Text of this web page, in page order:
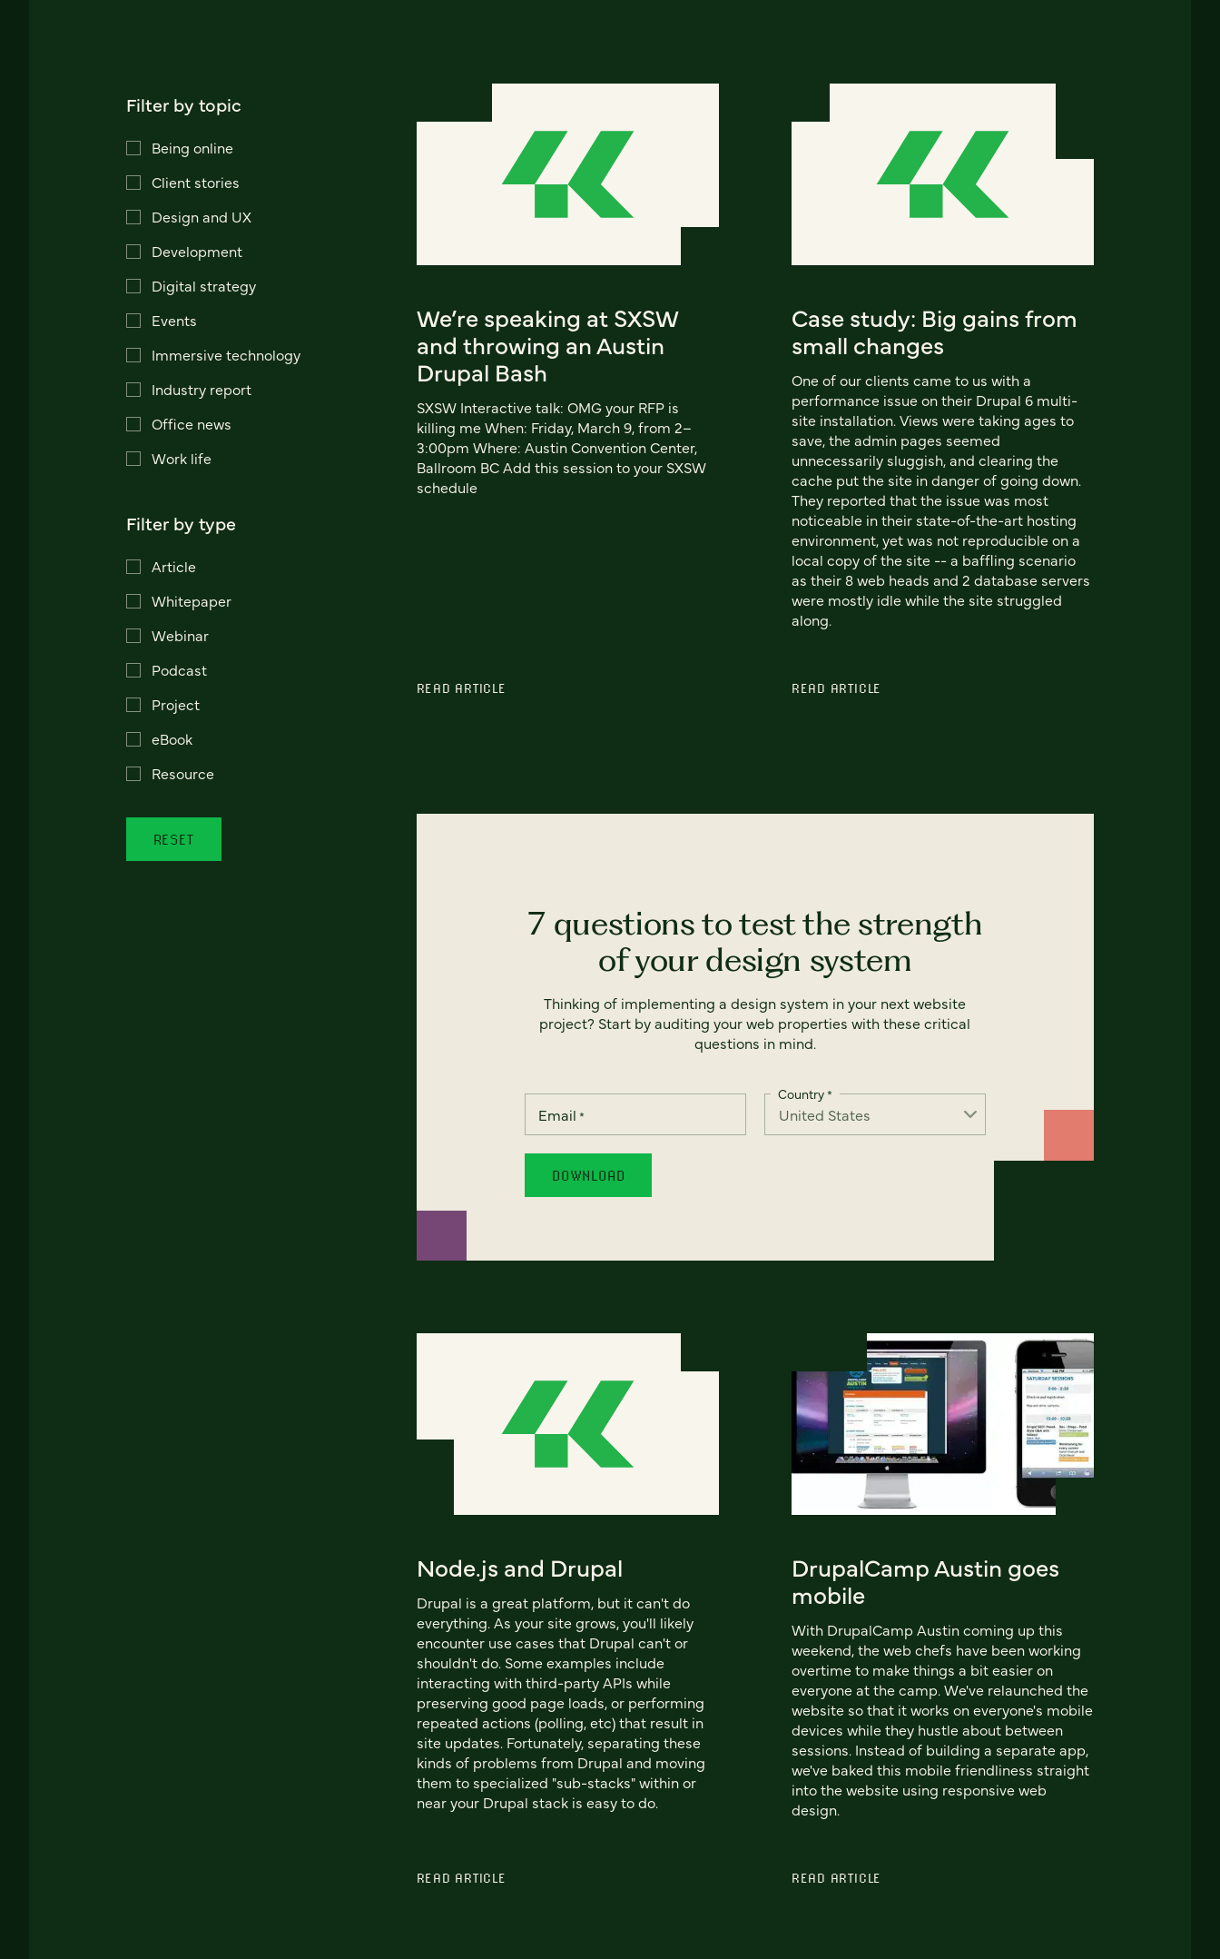
Filter by topic
Being online
Client stories
Design and UX
Development
Digital strategy
Events
Immersive technology
Industry report
Office news
Work life
Filter by type
Article
Whitepaper
Webinar
Podcast
Project
eBook
Resource
RESET
We’re speaking at SXSW
and throwing an Austin
Drupal Bash
SXSW Interactive talk: OMG your RFP is
killing me When: Friday, March 9, from 2–
3:00pm Where: Austin Convention Center,
Ballroom BC Add this session to your SXSW
schedule
READ ARTICLE
Case study: Big gains from
small changes
One of our clients came to us with a
performance issue on their Drupal 6 multi-
site installation. Views were taking ages to
save, the admin pages seemed
unnecessarily sluggish, and clearing the
cache put the site in danger of going down.
They reported that the issue was most
noticeable in their state-of-the-art hosting
environment, yet was not reproducible on a
local copy of the site -- a baffling scenario
as their 8 web heads and 2 database servers
were mostly idle while the site struggled
along.
READ ARTICLE
7 questions to test the strength
of your design system
Thinking of implementing a design system in your next website
project? Start by auditing your web properties with these critical
questions in mind.
Email *
Country*
Node.js and Drupal
Drupal is a great platform, but it can't do
everything. As your site grows, you'll likely
encounter use cases that Drupal can't or
shouldn't do. Some examples include
interacting with third-party APIs while
preserving good page loads, or performing
repeated actions (polling, etc) that result in
site updates. Fortunately, separating these
kinds of problems from Drupal and moving
them to specialized "sub-stacks" within or
near your Drupal stack is easy to do.
READ ARTICLE
DrupalCamp Austin goes
mobile
With DrupalCamp Austin coming up this
weekend, the web chefs have been working
overtime to make things a bit easier on
everyone at the camp. We've relaunched the
website so that it works on everyone's mobile
devices while they hustle about between
sessions. Instead of building a separate app,
we've baked this mobile friendliness straight
into the website using responsive web
design.
READ ARTICLE